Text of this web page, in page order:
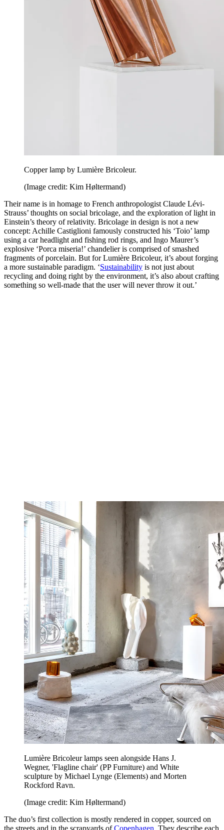
Copper lamp by Lumière Bricoleur.
(Image credit: Kim Høltermand)
Their name is in homage to French anthropologist Claude Lévi-
Strauss’ thoughts on social bricolage, and the exploration of light in
Einstein’s theory of relativity. Bricolage in design is not a new
concept: Achille Castiglioni famously constructed his ‘Toio’ lamp
using a car headlight and fishing rod rings, and Ingo Maurer’s
explosive ‘Porca miseria!’ chandelier is comprised of smashed
fragments of porcelain. But for Lumière Bricoleur, it’s about forging
a more sustainable paradigm. ‘Sustainability is not just about
recycling and doing right by the environment, it’s also about crafting
something so well-made that the user will never throw it out.’
Lumière Bricoleur lamps seen alongside Hans J.
Wegner, 'Flagline chair' (PP Furniture) and White
sculpture by Michael Lynge (Elements) and Morten
Rockford Ravn.
(Image credit: Kim Høltermand)
The duo’s first collection is mostly rendered in copper, sourced on
the streets and in the scrapyards ofCopenhagen . They describe each